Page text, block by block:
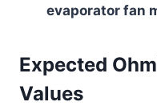
evaporator fan
Expected
Values